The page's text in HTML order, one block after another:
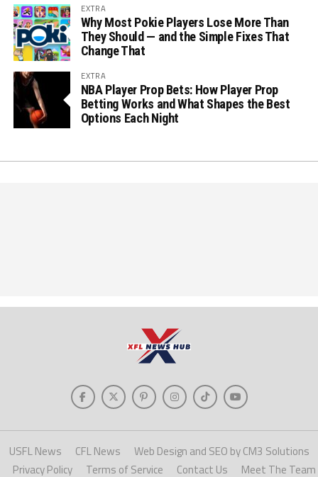
EXTRA
Why Most Pokie Players Lose More Than
They Should — and the Simple Fixes That
Change That
EXTRA
NBA Player Prop Bets: How Player Prop
Betting Works and What Shapes the Best
Options Each Night
USFL News CFL News
Web Design and SEO by CM3 Solutions
Privacy Policy
Terms of Service Contact Us Meet The Team